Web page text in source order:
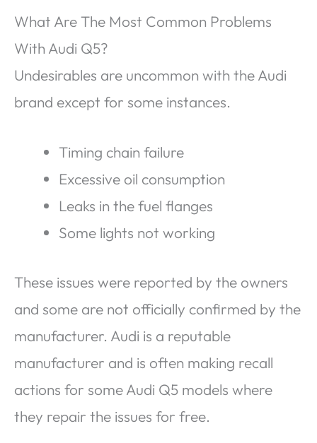
What Are The Most Common Problems
With Audi Q5?
Undesirables are uncommon with the Audi
brand except for some instances.
Timing chain failure
Excessive oil consumption
Leaks in the fuel flanges
Some lights not working
These issues were reported by the owners
and some are not officially confirmed by the
manufacturer. Audi is a reputable
manufacturer and is often making recall
actions for some Audi Q5 models where
they repair the issues for free.